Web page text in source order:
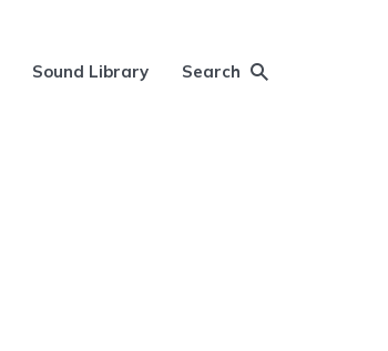
Sound Library Search